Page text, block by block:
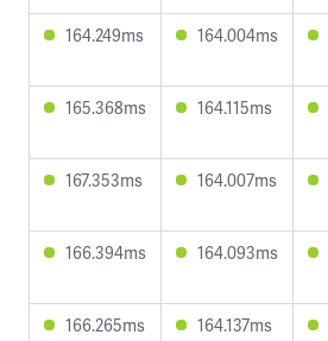
164.249ms 164.004ms
165.368ms 164.115ms
167.353ms 164.007ms
166.394ms 164.093ms
166.265ms 164.137ms